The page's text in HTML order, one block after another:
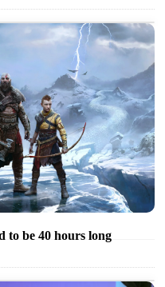
to be 40 hours long